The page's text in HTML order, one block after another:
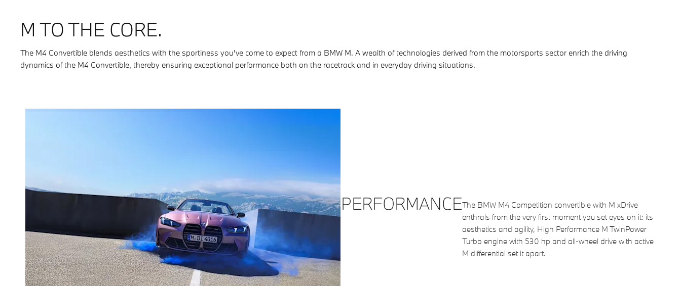
M TO THE CORE.
The M4 Convertible blends aesthetics with the sportiness you've come to expect from a BMW M. A wealth of technologies derived from the motorsports sector enrich the driving
dynamics of the M4 Convertible, thereby ensuring exceptional performance both on the racetrack and in everyday driving situations.
PERFORMANCEThe BMW M4 Competition convertible with M xDrive
enthrals from the very first moment you set eyes on it: its
aesthetics and agility, High Performance M TwinPower
Turbo engine with 530 hp and all-wheel drive with active
M differential set it apart.